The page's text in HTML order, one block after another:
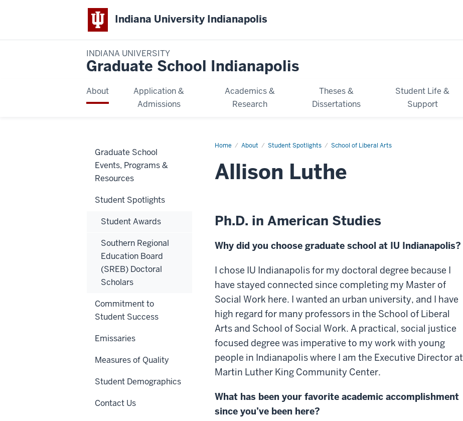
Indiana University Indianapolis
INDIANA UNIVERSITY
Graduate School Indianapolis
About
Application &
Admissions
Academics &
Research
Theses &
Dissertations
Student Life &
Support
Home About Student Spotlights School of Liberal Arts
Allison
Allison Luthe
Ph.D. in American Studies
Why did you choose graduate school at IU Indianapolis?
I chose IU Indianapolis for my doctoral degree because I
have stayed connected since completing my Master of
Social Work here. I wanted an urban university, and I have
high regard for many professors in the School of Liberal
Arts and School of Social Work. A practical, social justice
focused degree was imperative to my work with young
people in Indianapolis where I am the Executive Director at
Martin Luther King Community Center.
What has been your favorite academic accomplishment
since you’ve been here?
Graduate School
Events, Programs &
Resources
Student Spotlights
Student Awards
Southern Regional
Education Board
(SREB) Doctoral
Scholars
Commitment to
Student Success
Emissaries
Measures of Quality
Student Demographics
Contact Us